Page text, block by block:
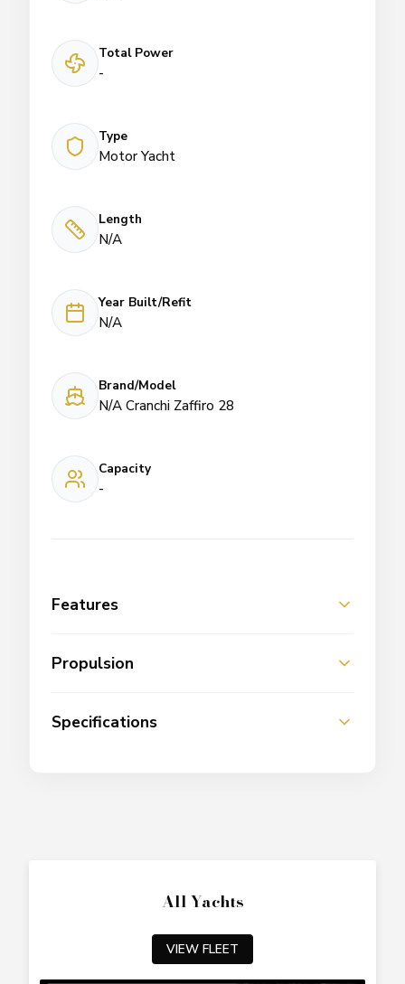
Total Power
-
Type
Motor Yacht
Length
N/A
Year Built/Refit
N/A
Brand/Model
N/A Cranchi Zaffiro 28
Capacity
-
Features
Propulsion
Specifications
All Yachts
VIEW FLEET